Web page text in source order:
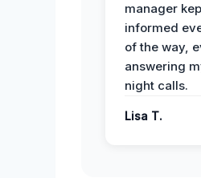
manager
informed
of the way,
answering
night calls.
Lisa T.